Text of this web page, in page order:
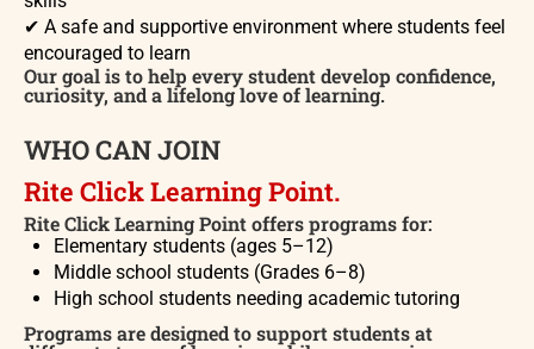
✔ A safe and supportive environment where students feel
encouraged to learn
Our goal is to help every student develop confidence,
curiosity, and a lifelong love of learning.
WHO CAN JOIN
Rite Click Learning Point.
Rite Click Learning Point offers programs for:
Elementary students (ages 5–12)
Middle school students (Grades 6–8)
High school students needing academic tutoring
Programs are designed to support students at